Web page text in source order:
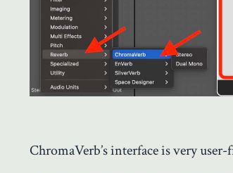
ChromaVerb’s interface is very